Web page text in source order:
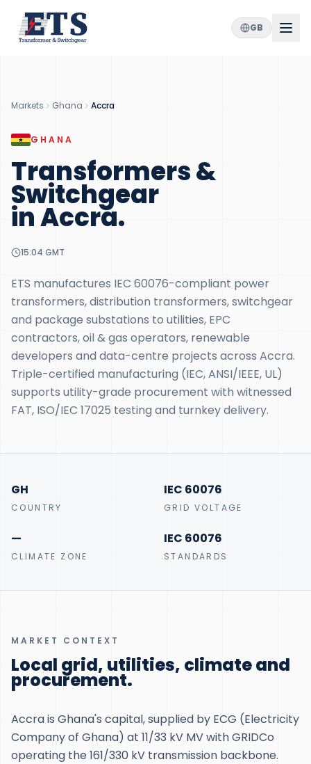
GB
Markets Ghana Accra
GHANA
Transformers &
Switchgear
inAccra.
15:04 GMT
ETS manufactures IEC 60076-compliant power
transformers, distribution transformers, switchgear
and package substations to utilities, EPC
contractors, oil & gas operators, renewable
developers and data-centre projects across Accra.
Triple-certified manufacturing (IEC, ANSI/IEEE, UL)
supports utility-grade procurement with witnessed
FAT, ISO/IEC 17025 testing and turnkey delivery.
GH
COUNTRY
IEC 60076
GRID VOLTAGE
—
CLIMATE ZONE
IEC 60076
STANDARDS
MARKET CONTEXT
Local grid, utilities, climate and
procurement.
Accra is Ghana's capital, supplied by ECG (Electricity
Company of Ghana) at 11/33 kV MV with GRIDCo
operating the 161/330 kV transmission backbone.